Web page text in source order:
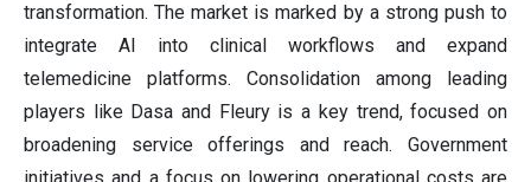
transformation. The market is marked by a strong push to
integrate AI into clinical workflows and expand
telemedicine platforms. Consolidation among leading
players like Dasa and Fleury is a key trend, focused on
broadening service offerings and reach. Government